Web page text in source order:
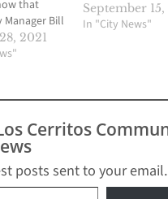
that
Manager Bill
resigned
of
and
over
a total hit
of nearly
city…
2021
September 15,
In "City News"
Cerritos
posts sent to your email.